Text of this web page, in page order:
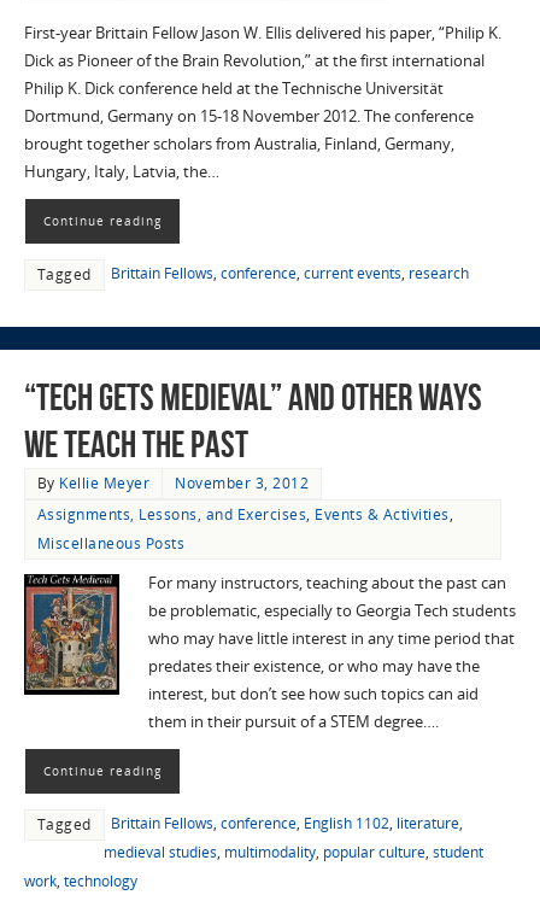
First-year Brittain Fellow Jason W. Ellis delivered his paper, “Philip K.
Dick as Pioneer of the Brain Revolution,” at the first international
Philip K. Dick conference held at the Technische Universität
Dortmund, Germany on 15-18 November 2012. The conference
brought together scholars from Australia, Finland, Germany,
Hungary, Italy, Latvia, the…
Continue reading
Tagged Brittain Fellows, conference, current events, research
“Tech Gets Medieval” and Other Ways
We Teach the Past
By Kellie Meyer
November 3, 2012
Assignments, Lessons, and Exercises, Events & Activities,
Miscellaneous Posts
For many instructors, teaching about the past can
be problematic, especially to Georgia Tech students
who may have little interest in any time period that
predates their existence, or who may have the
interest, but don’t see how such topics can aid
them in their pursuit of a STEM degree….
Continue reading
Tagged Brittain Fellows, conference, English 1102, literature,
medieval studies, multimodality, popular culture, student
work, technology